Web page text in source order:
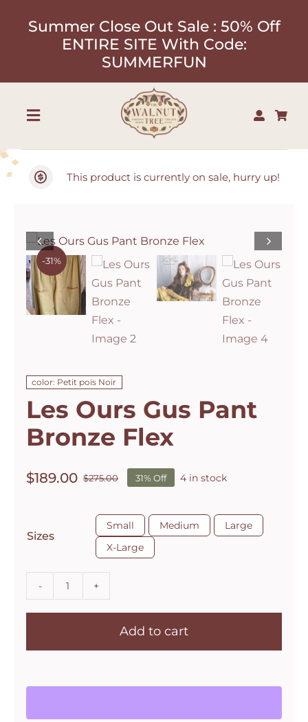
Summer Close Out Sale : 50% Off
ENTIRE SITE With Code:
SUMMERFUN
Toggle
Our Designers
Contact
This product is currently on sale, hurry up!
-31%
color: Petit pois Noir
Les Ours Gus Pant
Bronze Flex
$275.00Original
was:
$275.00.
$189.00
Current
is:
$189.00.
31% Off 4 in stock
Sizes
Small Medium
Large
X-Large
Ours
Pant
Flex
Add to cart